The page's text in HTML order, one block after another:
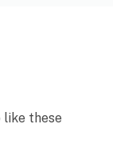
like these